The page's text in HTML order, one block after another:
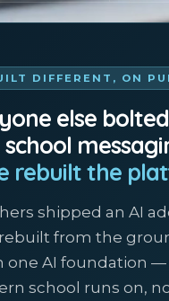
DIFFERENT, ON
else
school
rebuilt the
shipped an AI
from the
one AI foundation
school runs on,